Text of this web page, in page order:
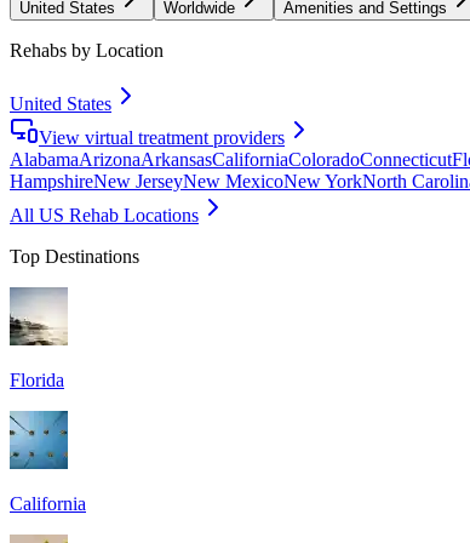
United States Worldwide Amenities and Settings
Rehabs by Location
United States
View virtual treatment providers
AlabamaArizonaArkansasCaliforniaColoradoConnecticut
HampshireNew JerseyNew MexicoNew YorkNorth
All US Rehab Locations
Top Destinations
Florida
California